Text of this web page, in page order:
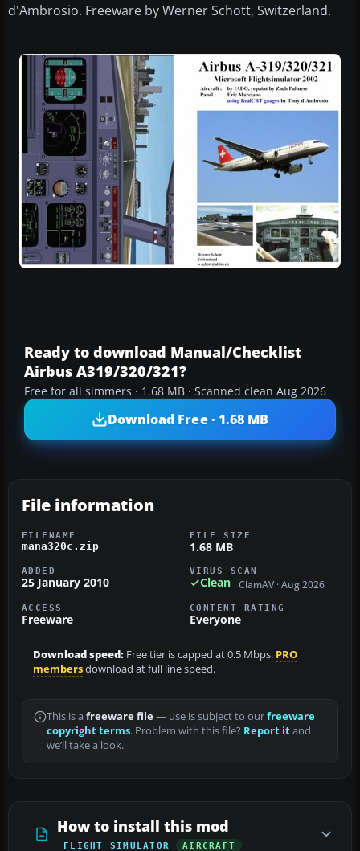
d'Ambrosio. Freeware by Werner Schott, Switzerland.
Ready to download Manual/Checklist
Airbus A319/320/321?
Free for all simmers · 1.68 MB · Scanned clean Aug 2026
Download Free · 1.68 MB
File information
FILENAME
mana320c.zip
FILE SIZE
1.68 MB
ADDED
25 January 2010
VIRUS SCAN
Clean ClamAV · Aug 2026
ACCESS
Freeware
CONTENT RATING
Everyone
Download speed: Free tier is capped at 0.5 Mbps. PRO
membersdownload at full line speed.
This is a freeware file— use is subject to ourfreeware
copyright terms. Problem with this file? Report itand
we’ll take a look.
How to install this mod
FLIGHT SIMULATOR AIRCRAFT